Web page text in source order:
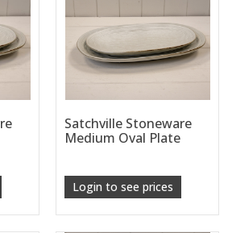
Satchville Stoneware
Medium Oval Plate
Login to see prices